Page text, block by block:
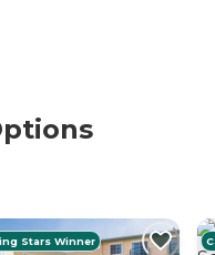
Stars Winner